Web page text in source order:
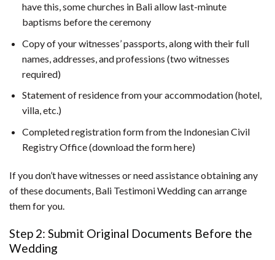
have this, some churches in Bali allow last-minute
baptisms before the ceremony
Copy of your witnesses’ passports, along with their full
names, addresses, and professions (two witnesses
required)
Statement of residence from your accommodation (hotel,
villa, etc.)
Completed registration form from the Indonesian Civil
Registry Office (download the form here)
If you don’t have witnesses or need assistance obtaining any
of these documents, Bali Testimoni Wedding can arrange
them for you.
Step 2: Submit Original Documents Before the
Wedding